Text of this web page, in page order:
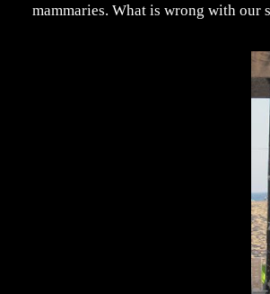
mammaries. What is wrong with our